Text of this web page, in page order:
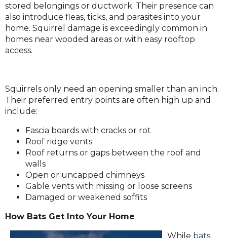
stored belongings or ductwork. Their presence can
also introduce fleas, ticks, and parasites into your
home. Squirrel damage is exceedingly common in
homes near wooded areas or with easy rooftop
access.
Squirrels only need an opening smaller than an inch.
Their preferred entry points are often high up and
include:
Fascia boards with cracks or rot
Roof ridge vents
Roof returns or gaps between the roof and
walls
Open or uncapped chimneys
Gable vents with missing or loose screens
Damaged or weakened soffits
How Bats Get Into Your Home
While bats